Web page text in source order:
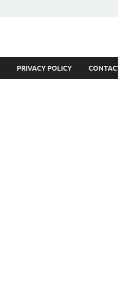
PRIVACY POLICY